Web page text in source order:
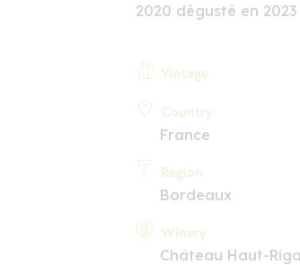
2020 dégusté en 2023
Vintage
Country
France
Region
Bordeaux
Winery
Château Haut-